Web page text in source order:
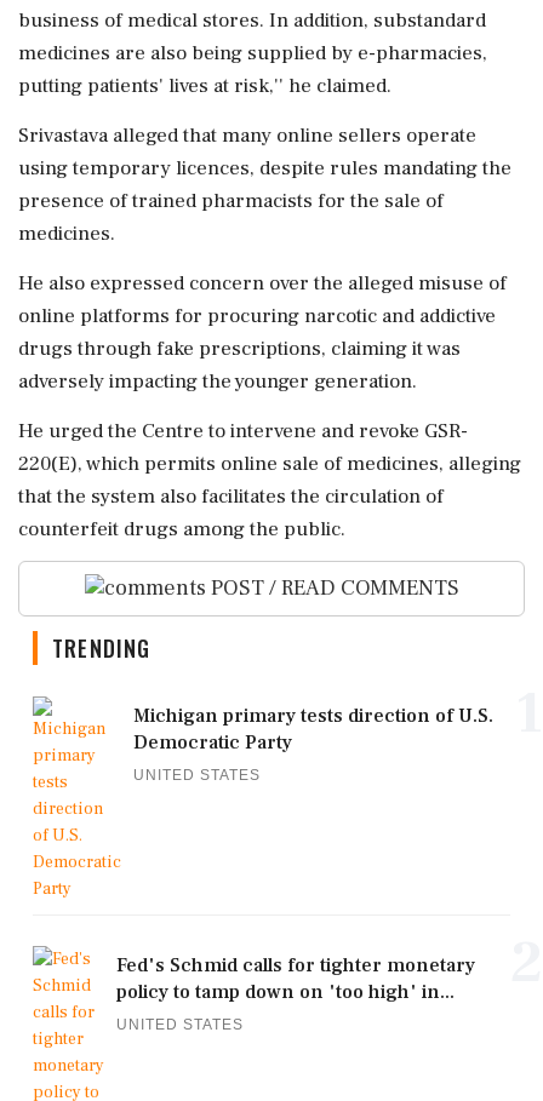
business of medical stores. In addition, substandard
medicines are also being supplied by e-pharmacies,
putting patients' lives at risk,'' he claimed.
Srivastava alleged that many online sellers operate
using temporary licences, despite rules mandating the
presence of trained pharmacists for the sale of
medicines.
He also expressed concern over the alleged misuse of
online platforms for procuring narcotic and addictive
drugs through fake prescriptions, claiming it was
adversely impacting the younger generation.
He urged the Centre to intervene and revoke GSR-
220(E), which permits online sale of medicines, alleging
that the system also facilitates the circulation of
counterfeit drugs among the public.
POST / READ COMMENTS
TRENDING
Michigan primary tests direction of U.S.
Democratic Party
UNITED STATES
Fed's Schmid calls for tighter monetary
policy to tamp down on 'too high' in...
UNITED STATES